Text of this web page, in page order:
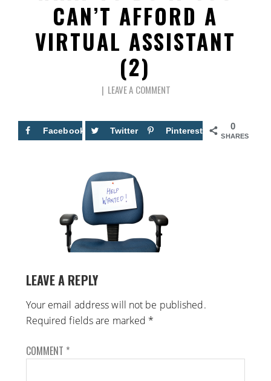
CAN’T AFFORD A
VIRTUAL ASSISTANT
(2)
LEAVE A COMMENT
0
SHARES
Facebook Twitter Pinterest
LEAVE A REPLY
Your email address will not be published.
Required fields are marked *
COMMENT *